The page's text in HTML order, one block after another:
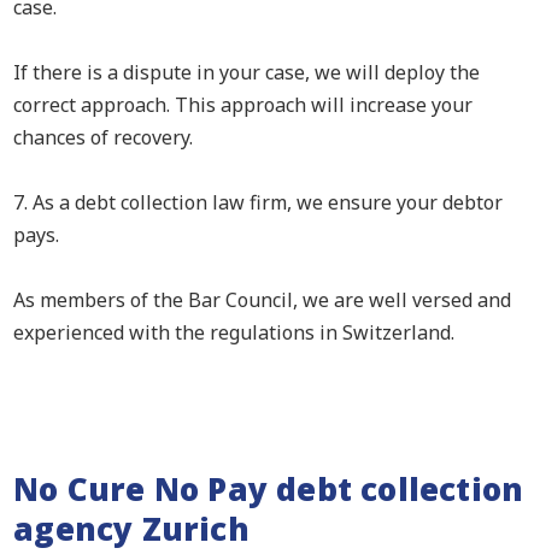
case.
If there is a dispute in your case, we will deploy the
correct approach. This approach will increase your
chances of recovery.
7. As a debt collection law firm, we ensure your debtor
pays.
As members of the Bar Council, we are well versed and
experienced with the regulations in Switzerland.
No Cure No Pay debt collection
agency Zurich